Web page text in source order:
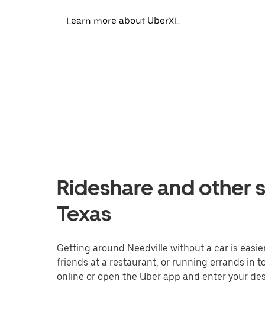
Learn more about UberXL
Rideshare and other
Texas
Getting around Needville without a car is
friends at a restaurant, or running errands in
online or open the Uber app and enter your